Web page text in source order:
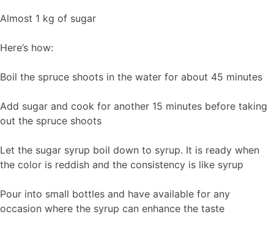
Almost 1 kg of sugar
Here’s how:
Boil the spruce shoots in the water for about 45 minutes
Add sugar and cook for another 15 minutes before taking
out the spruce shoots
Let the sugar syrup boil down to syrup. It is ready when
the color is reddish and the consistency is like syrup
Pour into small bottles and have available for any
occasion where the syrup can enhance the taste